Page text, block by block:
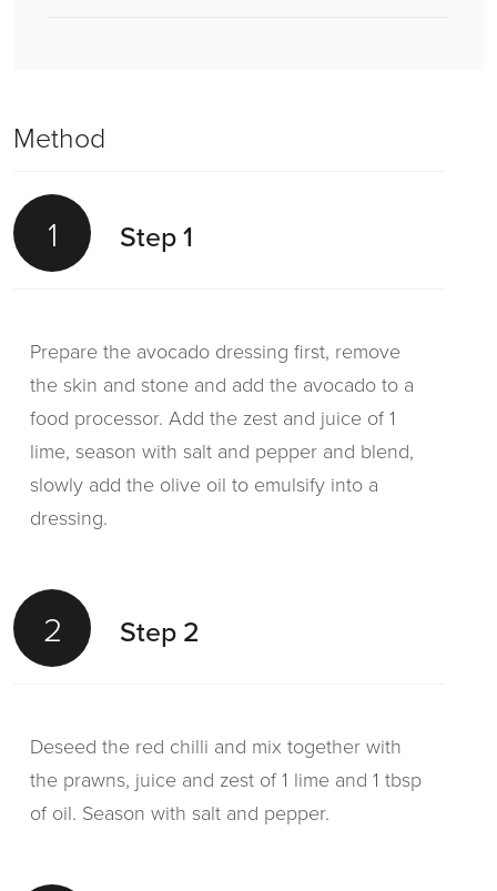
Method
1 Step 1
Prepare the avocado dressing first, remove
the skin and stone and add the avocado to a
food processor. Add the zest and juice of 1
lime, season with salt and pepper and blend,
slowly add the olive oil to emulsify into a
dressing.
2 Step 2
Deseed the red chilli and mix together with
the prawns, juice and zest of 1 lime and 1 tbsp
of oil. Season with salt and pepper.